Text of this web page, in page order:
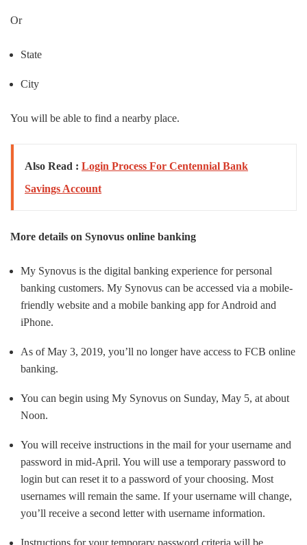
Or
State
City
You will be able to find a nearby place.
Also Read : Login Process For Centennial Bank
Savings Account
More details on Synovus online banking
My Synovus is the digital banking experience for personal
banking customers. My Synovus can be accessed via a mobile-
friendly website and a mobile banking app for Android and
iPhone.
As of May 3, 2019, you’ll no longer have access to FCB online
banking.
You can begin using My Synovus on Sunday, May 5, at about
Noon.
You will receive instructions in the mail for your username and
password in mid-April. You will use a temporary password to
login but can reset it to a password of your choosing. Most
usernames will remain the same. If your username will change,
you’ll receive a second letter with username information.